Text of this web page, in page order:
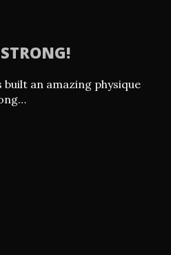
built an amazing physique